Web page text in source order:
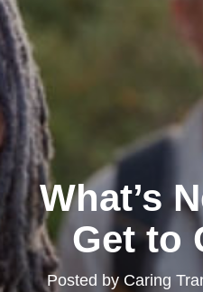
What’s
Get to
Posted by Caring